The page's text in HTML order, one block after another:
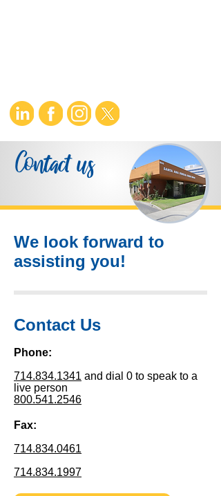
Contact us
We look forward to
assisting you!
Contact Us
Phone:
714.834.1341 and dial 0 to speak to a
live person
800.541.2546
Fax:
714.834.0461
714.834.1997